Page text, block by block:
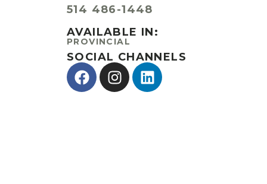
514 486-1448
AVAILABLE IN:
PROVINCIAL
SOCIAL CHANNELS